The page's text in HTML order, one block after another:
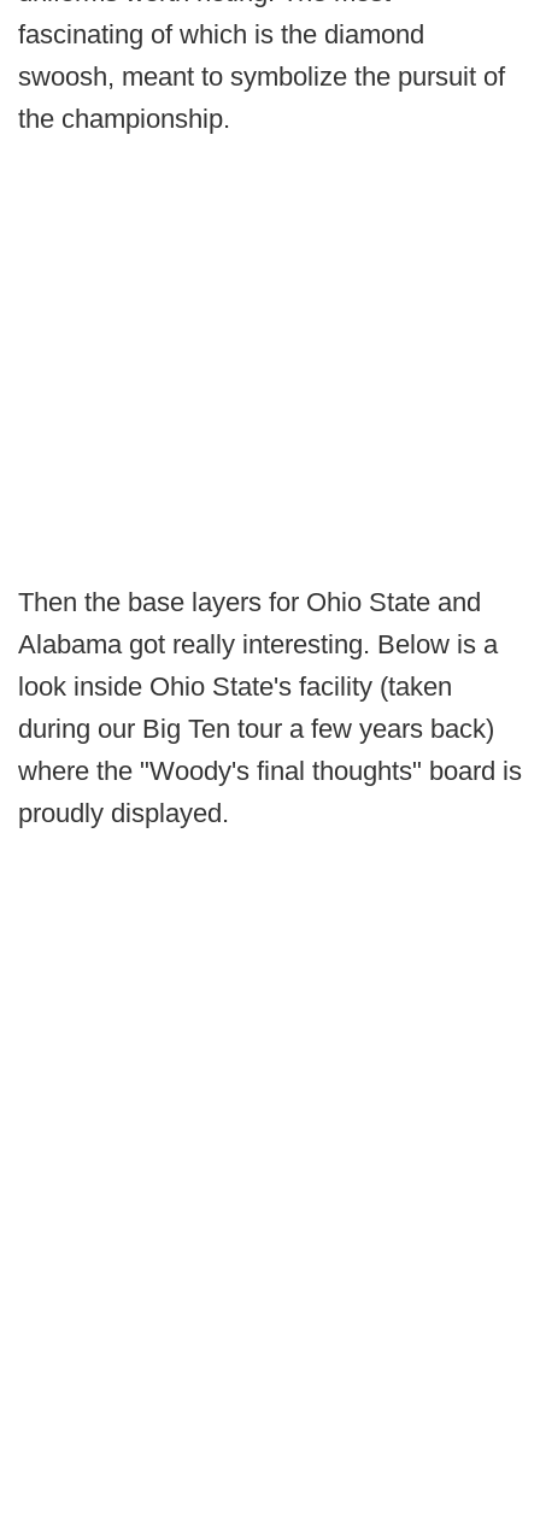
fascinating of which is the diamond
swoosh, meant to symbolize the pursuit of
the championship.
Then the base layers for Ohio State and
Alabama got really interesting. Below is a
look inside Ohio State's facility (taken
during our Big Ten tour a few years back)
where the "Woody's final thoughts" board is
proudly displayed.